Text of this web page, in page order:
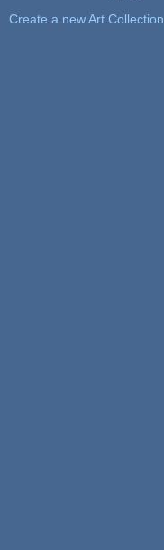
Create a new Art Collection